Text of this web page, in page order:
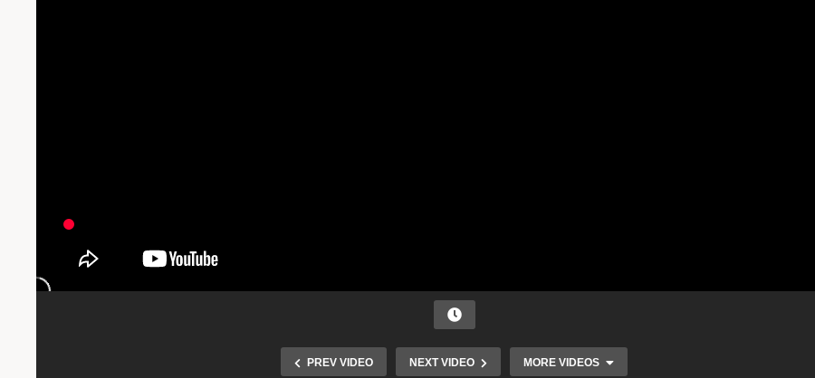
PREV VIDEO NEXT VIDEO MORE VIDEOS